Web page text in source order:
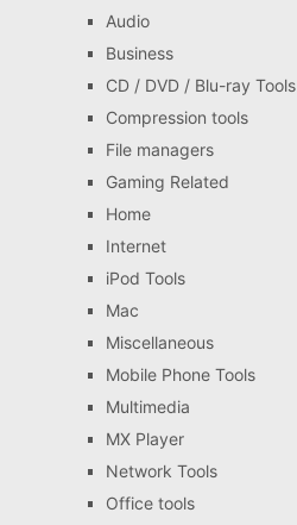
Audio
Business
CD / DVD / Blu-ray Tools
Compression tools
File managers
Gaming Related
Home
Internet
iPod Tools
Mac
Miscellaneous
Mobile Phone Tools
Multimedia
MX Player
Network Tools
Office tools